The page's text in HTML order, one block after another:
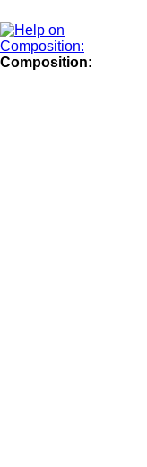
Composition: